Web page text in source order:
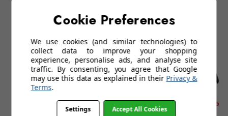
£12.95
£14.95
£29.95
Cookie Preferences
We use cookies (and similar technologies) to
collect data to improve your shopping
experience, personalise ads, and analyse site
traffic. By consenting, you agree that Google
may use this data as explained in their Privacy &
Terms.
Settings Accept All Cookies